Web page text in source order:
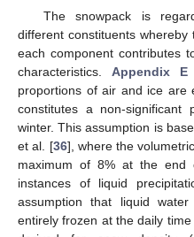
The snowpack is
different constituents
each component contributes
characteristics. Appendix E
proportions of air and ice are
constitutes a non-significant
winter. This assumption is
et al. [36], where the
maximum of 8% at the end
instances of liquid
assumption that liquid
entirely frozen at the daily